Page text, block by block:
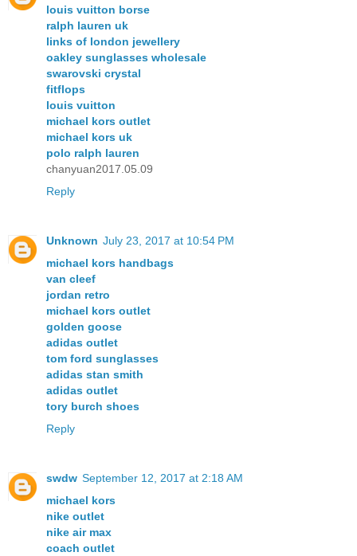
louis vuitton borse
ralph lauren uk
links of london jewellery
oakley sunglasses wholesale
swarovski crystal
fitflops
louis vuitton
michael kors outlet
michael kors uk
polo ralph lauren
chanyuan2017.05.09
Reply
Unknown July 23, 2017 at 10:54 PM
michael kors handbags
van cleef
jordan retro
michael kors outlet
golden goose
adidas outlet
tom ford sunglasses
adidas stan smith
adidas outlet
tory burch shoes
Reply
swdw September 12, 2017 at 2:18 AM
michael kors
nike outlet
nike air max
coach outlet